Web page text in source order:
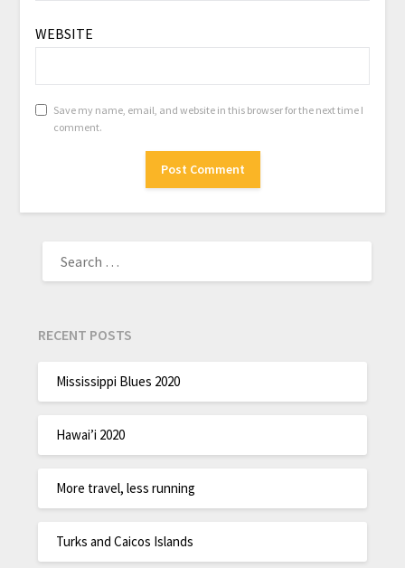
WEBSITE
Save my name, email, and website in this browser for the next time I
comment.
RECENT POSTS
Mississippi Blues 2020
Hawai’i 2020
More travel, less running
Turks and Caicos Islands